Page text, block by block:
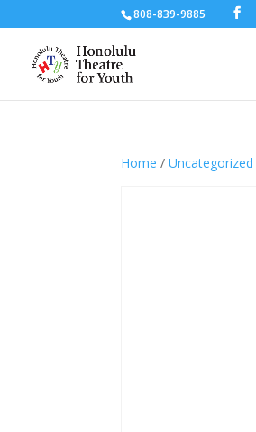
808-839-9885
Home /Uncategorized